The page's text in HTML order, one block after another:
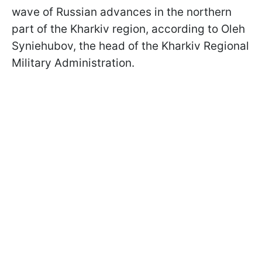
wave of Russian advances in the northern
part of the Kharkiv region, according to Oleh
Syniehubov, the head of the Kharkiv Regional
Military Administration.